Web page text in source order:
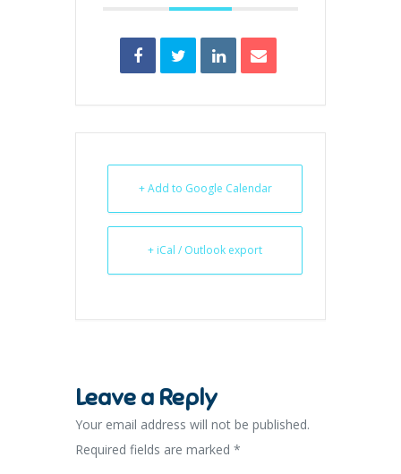
+ Add to Google Calendar
+ iCal / Outlook export
Leave a Reply
Your email address will not be published.
Required fields are marked *